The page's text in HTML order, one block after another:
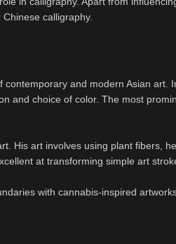
calligraphy.
and modern Asian art.
and choice of color. The most
His art involves using plant fibers,
at transforming simple art
with cannabis-inspired